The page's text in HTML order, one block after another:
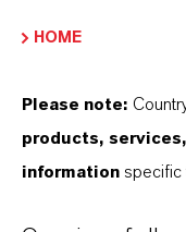
Contacto
HOME
Please note:
products,
information specific